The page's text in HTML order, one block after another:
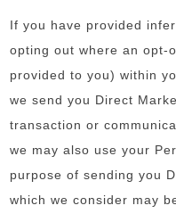
If you have provided
opting out where an opt-
provided to you) within
we send you Direct
transaction or
we may also use your
purpose of sending you
which we consider may